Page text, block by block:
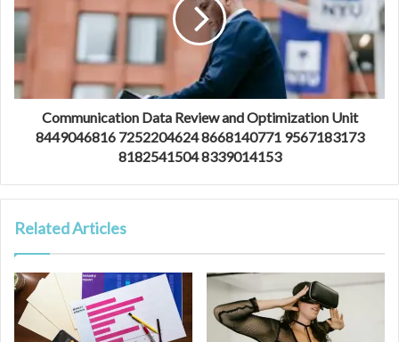
Communication Data Review and Optimization Unit
8449046816 7252204624 8668140771 9567183173
8182541504 8339014153
Related Articles